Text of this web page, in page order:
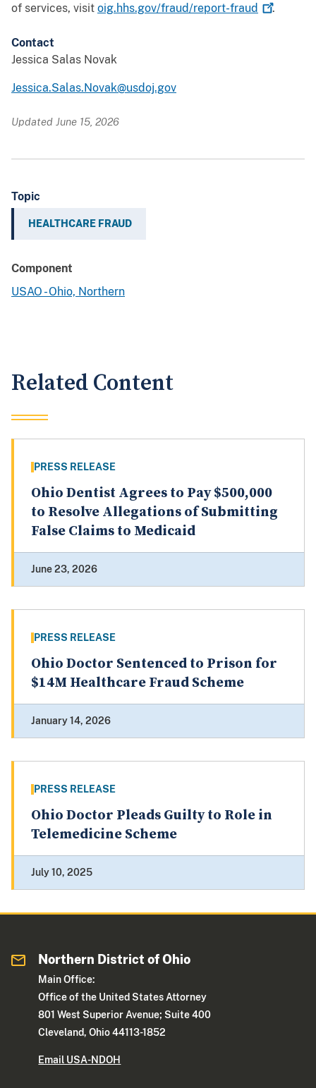
of services, visit oig.hhs.gov/fraud/report-fraud .
Contact
Jessica Salas Novak
Jessica.Salas.Novak@usdoj.gov
Updated June 15, 2026
Topic
HEALTHCARE FRAUD
Component
USAO - Ohio, Northern
Related Content
PRESS RELEASE
Ohio Dentist Agrees to Pay $500,000
to Resolve Allegations of Submitting
False Claims to Medicaid
June 23, 2026
PRESS RELEASE
Ohio Doctor Sentenced to Prison for
$14M Healthcare Fraud Scheme
January 14, 2026
PRESS RELEASE
Ohio Doctor Pleads Guilty to Role in
Telemedicine Scheme
July 10, 2025
Northern District of Ohio
Main Office:
Office of the United States Attorney
801 West Superior Avenue; Suite 400
Cleveland, Ohio 44113-1852
Email USA-NDOH